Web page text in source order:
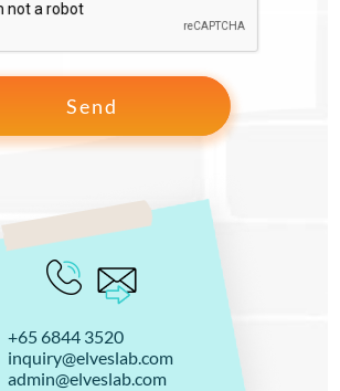
+65 6844 3520
inquiry@elveslab.com
admin@elveslab.com